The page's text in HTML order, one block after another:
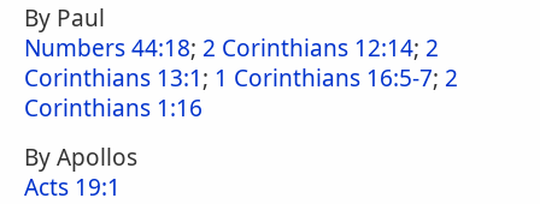
By Paul
Numbers 44:18; 2 Corinthians 12:14; 2
Corinthians 13:1; 1 Corinthians 16:5-7; 2
Corinthians 1:16
By Apollos
Acts 19:1